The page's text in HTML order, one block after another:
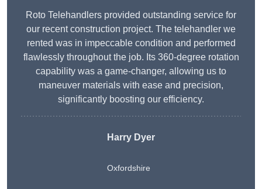
Roto Telehandlers provided outstanding service for
our recent construction project. The telehandler we
rented was in impeccable condition and performed
flawlessly throughout the job. Its 360-degree rotation
capability was a game-changer, allowing us to
maneuver materials with ease and precision,
significantly boosting our efficiency.
Harry Dyer
Oxfordshire